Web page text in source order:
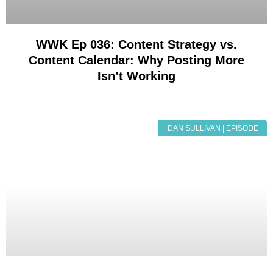
WWK Ep 036: Content Strategy vs.
Content Calendar: Why Posting More
Isn’t Working
DAN SULLIVAN | EPISODE